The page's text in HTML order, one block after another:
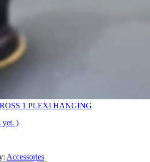
1 PLEXI HANGING
yet. )
Accessories